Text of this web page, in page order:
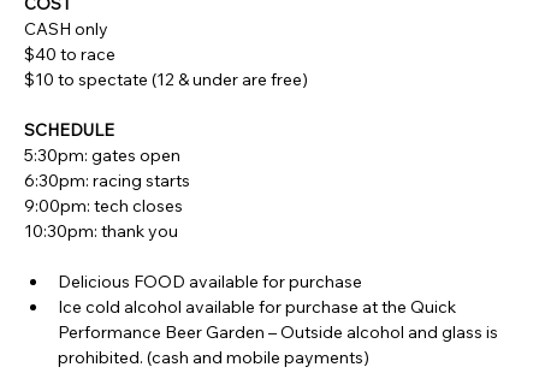
CASH only
$40 to race
$10 to spectate (12 & under are free)
SCHEDULE
5:30pm: gates open
6:30pm: racing starts
9:00pm: tech closes
10:30pm: thank you
Delicious FOOD available for purchase
Ice cold alcohol available for purchase at the Quick
Performance Beer Garden – Outside alcohol and glass is
prohibited. (cash and mobile payments)